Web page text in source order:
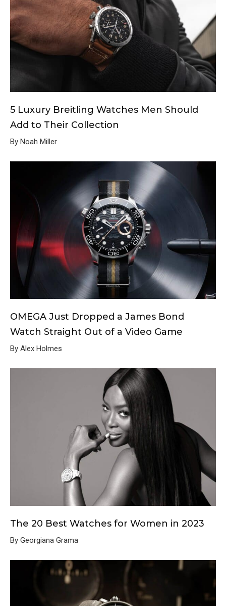
5 Luxury Breitling Watches Men Should
Add to Their Collection
By Noah Miller
OMEGA Just Dropped a James Bond
Watch Straight Out of a Video Game
By Alex Holmes
The 20 Best Watches for Women in 2023
By Georgiana Grama